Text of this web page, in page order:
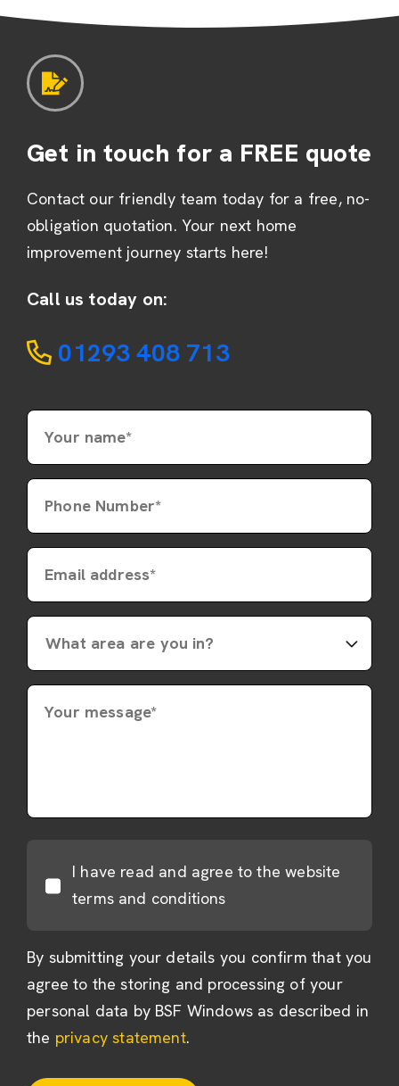
Get in touch for a FREE quote
Contact our friendly team today for a free, no-
obligation quotation. Your next home
improvement journey starts here!
Call us today on:
01293 408 713
Your name*
Phone Number*
Email address*
Your message*
I have read and agree to the website
terms and conditions
By submitting your details you confirm that you
agree to the storing and processing of your
personal data by BSF Windows as described in
the privacy statement.